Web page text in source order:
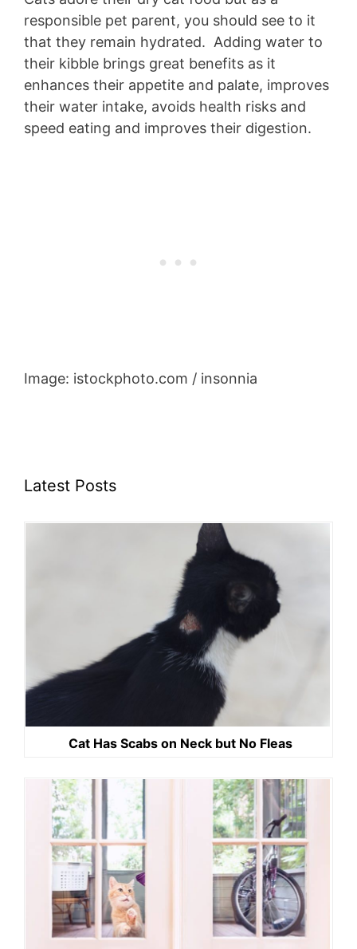
responsible pet parent, you should see to it
that they remain hydrated. Adding water to
their kibble brings great benefits as it
enhances their appetite and palate, improves
their water intake, avoids health risks and
speed eating and improves their digestion.
Image: istockphoto.com / insonnia
Latest Posts
Cat Has Scabs on Neck but No Fleas